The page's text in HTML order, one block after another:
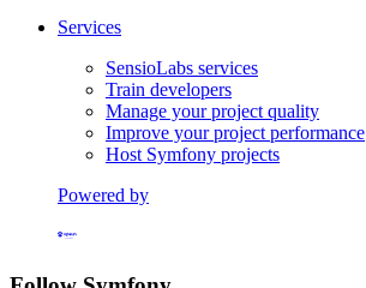
Services
SensioLabs services
Train developers
Manage your project quality
Improve your project performance
Host Symfony projects
Powered by